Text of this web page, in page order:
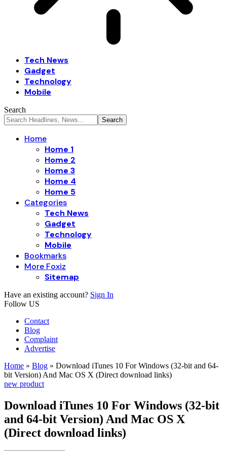
Tech News
Gadget
Technology
Mobile
Search
Home
Home 1
Home 2
Home 3
Home 4
Home 5
Categories
Tech News
Gadget
Technology
Mobile
Bookmarks
More Foxiz
Sitemap
Have an existing account? Sign In
Follow US
Contact
Blog
Complaint
Advertise
Home » Blog » Download iTunes 10 For Windows (32-bit and 64-
bit Version) And Mac OS X (Direct download links)
new product
Download iTunes 10 For Windows (32-bit
and 64-bit Version) And Mac OS X
(Direct download links)